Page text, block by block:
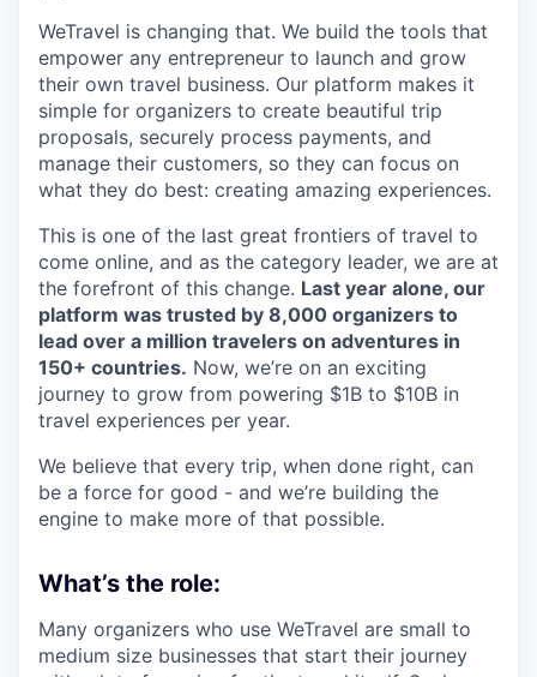
WeTravel is changing that. We build the tools that
empower any entrepreneur to launch and grow
their own travel business. Our platform makes it
simple for organizers to create beautiful trip
proposals, securely process payments, and
manage their customers, so they can focus on
what they do best: creating amazing experiences.
This is one of the last great frontiers of travel to
come online, and as the category leader, we are at
the forefront of this change. Last year alone, our
platform was trusted by 8,000 organizers to
lead over a million travelers on adventures in
150+ countries. Now, we’re on an exciting
journey to grow from powering $1B to $10B in
travel experiences per year.
We believe that every trip, when done right, can
be a force for good - and we’re building the
engine to make more of that possible.
What’s the role:
Many organizers who use WeTravel are small to
medium size businesses that start their journey